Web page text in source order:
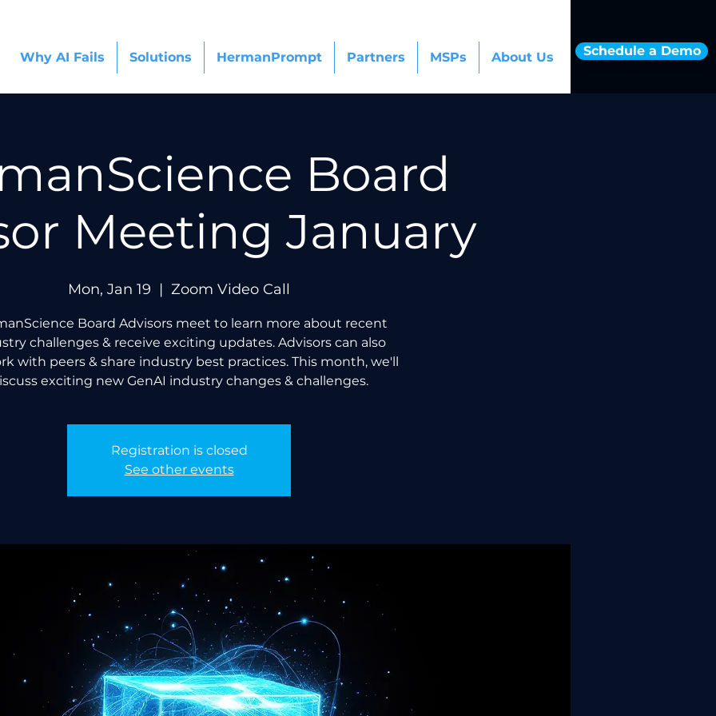
Why AI Fails Solutions HermanPrompt Partners MSPs About Us Schedule a Demo
Board
Meeting January
Mon, Jan 19
  |
Zoom Video Call
Board Advisors meet to learn more about recent
challenges & receive exciting updates. Advisors can also
with peers & share industry best practices. This month, we'll
exciting new GenAI industry changes & challenges.
Registration is closed
See other events